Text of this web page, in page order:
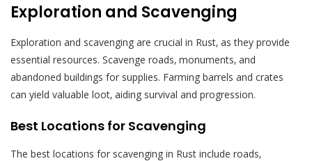
Exploration and Scavenging
Exploration and scavenging are crucial in Rust‚ as they provide
essential resources. Scavenge roads‚ monuments‚ and
abandoned buildings for supplies. Farming barrels and crates
can yield valuable loot‚ aiding survival and progression.
Best Locations for Scavenging
The best locations for scavenging in Rust include roads‚